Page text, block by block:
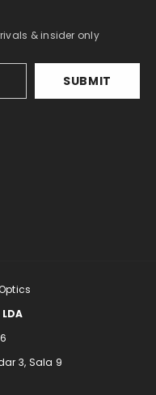
& insider only
SUBMIT
3, Sala 9